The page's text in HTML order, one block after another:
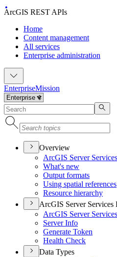
ArcGIS REST APIs
Home
Content management
All services
Enterprise administration
EnterpriseMission
Overview
ArcGIS Server
What's new
Output formats
Using spatial references
Resource hierarchy
ArcGIS Server
ArcGIS Server
Server Info
Generate Token
Health Check
Data Types